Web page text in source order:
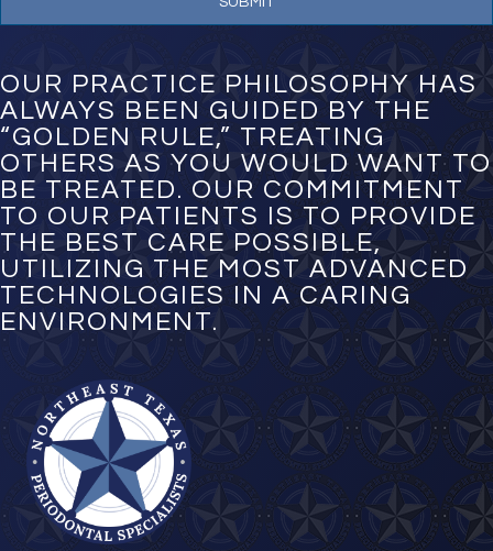
e
r
*
OUR PRACTICE PHILOSOPHY HAS
ALWAYS BEEN GUIDED BY THE
“GOLDEN RULE,” TREATING
OTHERS AS YOU WOULD WANT TO
BE TREATED. OUR COMMITMENT
TO OUR PATIENTS IS TO PROVIDE
THE BEST CARE POSSIBLE,
UTILIZING THE MOST ADVANCED
TECHNOLOGIES IN A CARING
ENVIRONMENT.